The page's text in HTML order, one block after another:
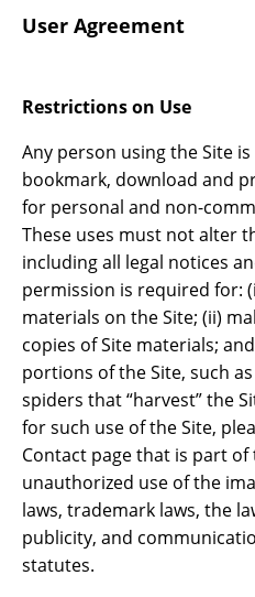
User Agreement
Restrictions on Use
Any person using the Site
bookmark, download and
for personal and non-
These uses must not alter
including all legal notices
permission is required for:
materials on the Site; (ii)
copies of Site materials;
portions of the Site, such
spiders that “harvest” the
for such use of the Site,
Contact page that is part of
unauthorized use of the
laws, trademark laws, the
publicity, and
statutes.